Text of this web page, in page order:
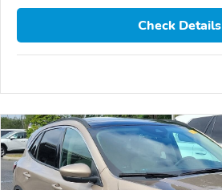
Check Details